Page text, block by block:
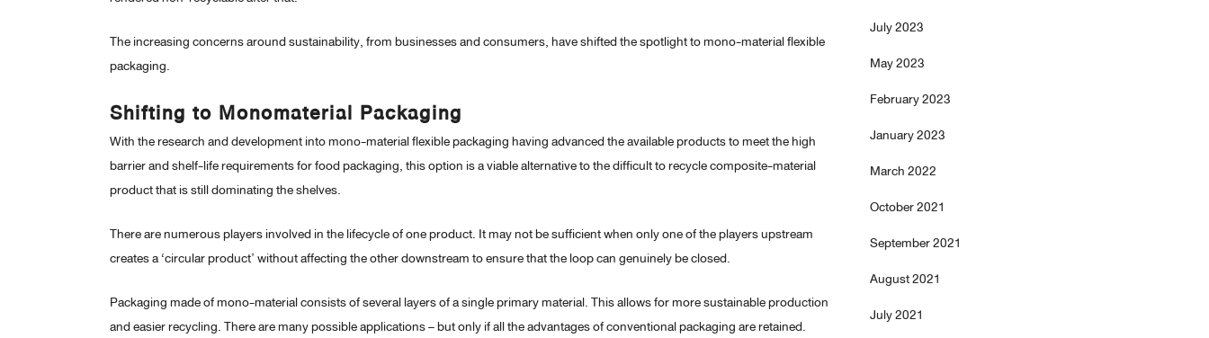
The increasing concerns around sustainability, from businesses and consumers, have shifted the spotlight to mono-material flexible
packaging.
Shifting to Monomaterial Packaging
With the research and development into mono-material flexible packaging having advanced the available products to meet the high
barrier and shelf-life requirements for food packaging, this option is a viable alternative to the difficult to recycle composite-material
product that is still dominating the shelves.
There are numerous players involved in the lifecycle of one product. It may not be sufficient when only one of the players upstream
creates a ‘circular product’ without affecting the other downstream to ensure that the loop can genuinely be closed.
Packaging made of mono-material consists of several layers of a single primary material. This allows for more sustainable production
and easier recycling. There are many possible applications – but only if all the advantages of conventional packaging are retained.
July 2023
May 2023
February 2023
January 2023
March 2022
October 2021
September 2021
August 2021
July 2021